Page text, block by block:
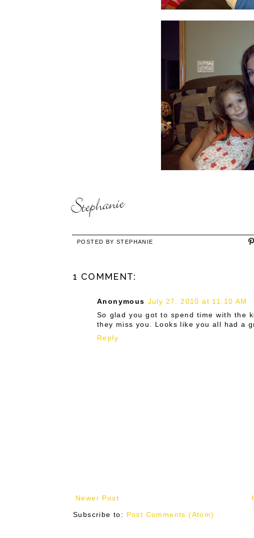
POSTED BYSTEPHANIE
1 COMMENT:
Anonymous July 27, 2010 at 11:10 AM
So glad you got to spend time with the
they miss you. Looks like you all had a
Reply
Newer Post
Subscribe to: Post Comments (Atom)